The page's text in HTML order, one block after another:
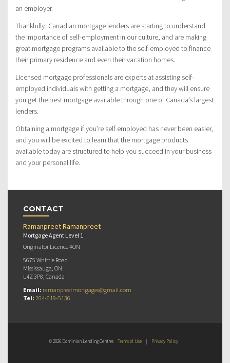
an employer.
Thankfully, Canadian mortgage lenders are starting to understand
the importance of self-employment in our culture, and are making
great mortgage programs available to the self-employed to finance
their primary residence and even their vacation homes.
Licensed mortgage professionals are experts at assisting self-
employed individuals with getting a mortgage, and they will ensure
you get the best mortgage available through one of Canada’s largest
lenders.
Obtaining a mortgage if you’re self employed has never been easier,
and you will be excited to learn that the mortgage products
available today are structured to help you succeed in your business
and your personal life.
CONTACT
Ramanpreet Ramanpreet
Mortgage Agent Level 1
Originator Licence #ON
5675 Whittle Road
Mississauga, ON
L4Z 3P8, Canada
Email: ramanpreetmortgages@gmail.com
Tel: 204-619-5136
© 2026 Dominion Lending Centres Terms of Use | Privacy Policy